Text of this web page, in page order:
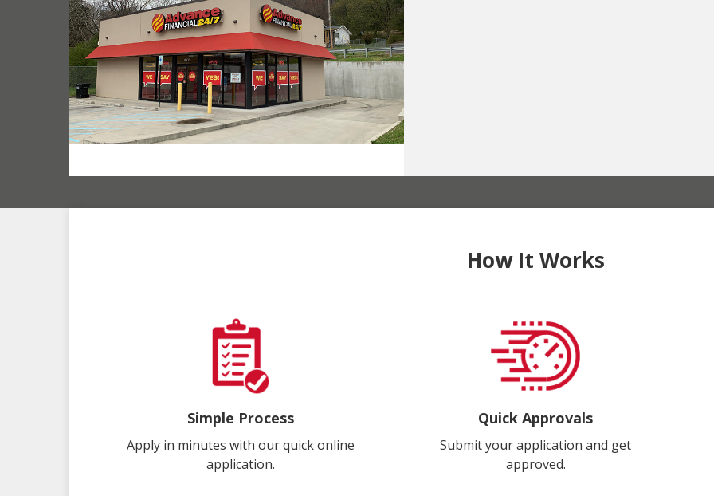
How It Works
Simple Process
Apply in minutes with our quick online
application.
Quick Approvals
Submit your application and get
approved.